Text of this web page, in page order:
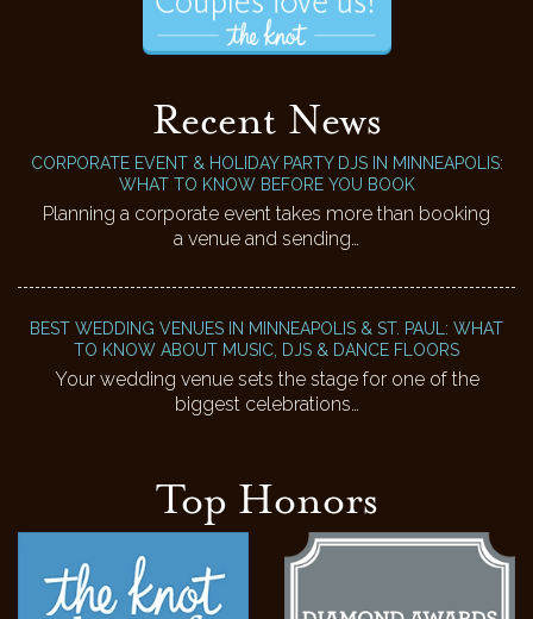
Recent News
CORPORATE EVENT & HOLIDAY PARTY DJS IN MINNEAPOLIS:
WHAT TO KNOW BEFORE YOU BOOK
Planning a corporate event takes more than booking
a venue and sending…
BEST WEDDING VENUES IN MINNEAPOLIS & ST. PAUL: WHAT
TO KNOW ABOUT MUSIC, DJS & DANCE FLOORS
Your wedding venue sets the stage for one of the
biggest celebrations…
Top Honors